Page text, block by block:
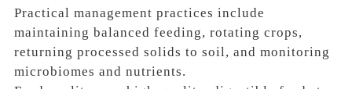
Practical management practices include
maintaining balanced feeding, rotating crops,
returning processed solids to soil, and monitoring
microbiomes and nutrients.